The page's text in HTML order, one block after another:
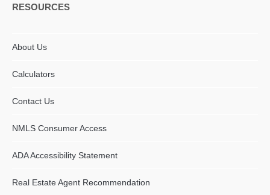
RESOURCES
About Us
Calculators
Contact Us
NMLS Consumer Access
ADA Accessibility Statement​
Real Estate Agent Recommendation